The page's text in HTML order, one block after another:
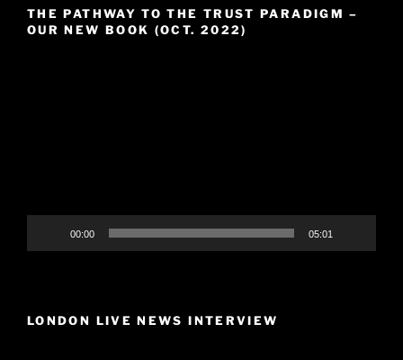
THE PATHWAY TO THE TRUST PARADIGM –
OUR NEW BOOK (OCT. 2022)
00:00 05:01
LONDON LIVE NEWS INTERVIEW